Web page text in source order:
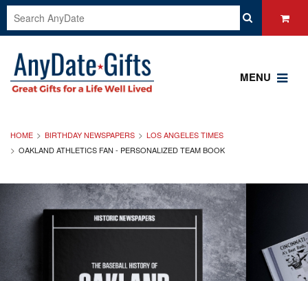
MENU
HOME BIRTHDAY NEWSPAPERS
LOS ANGELES TIMES
OAKLAND ATHLETICS FAN - PERSONALIZED TEAM BOOK